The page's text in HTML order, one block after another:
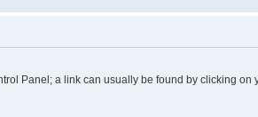
Panel; a link can usually be found by clicking